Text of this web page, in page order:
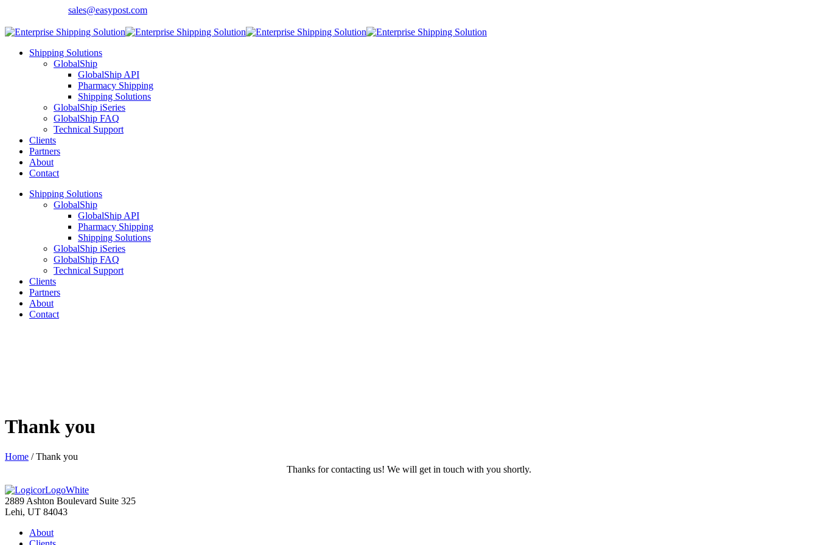
sales@easypost.com
Shipping Solutions
GlobalShip
GlobalShip API
Pharmacy Shipping
Shipping Solutions
GlobalShip iSeries
GlobalShip FAQ
Technical Support
Clients
Partners
About
Contact
Shipping Solutions
GlobalShip
GlobalShip API
Pharmacy Shipping
Shipping Solutions
GlobalShip iSeries
GlobalShip FAQ
Technical Support
Clients
Partners
About
Contact
Thank you
Home /Thank you
Thanks for contacting us! We will get in touch with you shortly.
2889 Ashton Boulevard Suite 325
Lehi, UT 84043
About